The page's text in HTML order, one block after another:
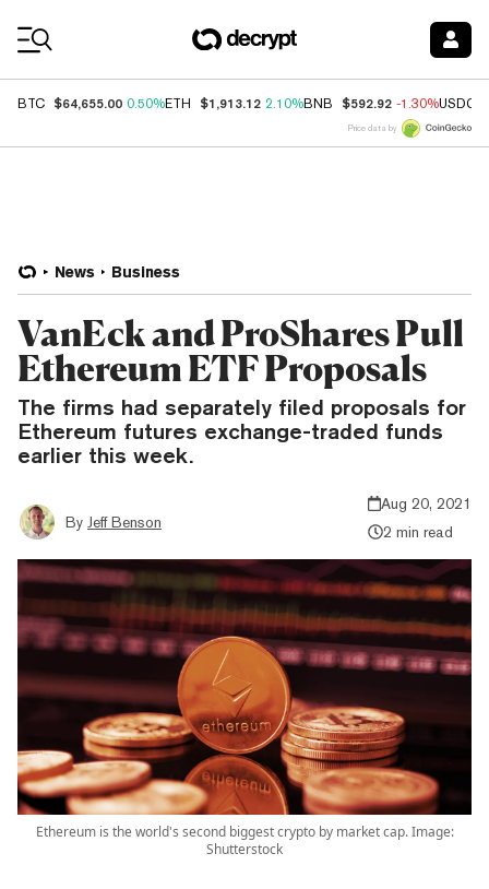
BTC $64,655.00 0.50%ETH $1,913.12 2.10%BNB $592.92 -1.30%USDC
Price data by
News Business
VanEck and ProShares Pull
Ethereum ETF Proposals
The firms had separately filed proposals for
Ethereum futures exchange-traded funds
earlier this week.
By Jeff Benson
Aug 20, 2021
2 min read
Ethereum is the world's second biggest crypto by market cap. Image:
Shutterstock